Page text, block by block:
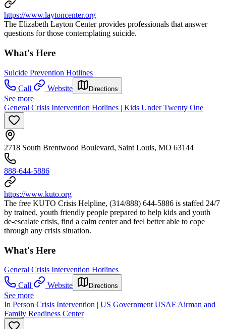
https://www.laytoncenter.org
The Elizabeth Layton Center provides professionals that answer
questions for those contemplating suicide.
What's Here
Suicide Prevention Hotlines
Call
Website Directions
See more
General Crisis Intervention Hotlines | Kids Under Twenty One
2718 South Brentwood Boulevard, Saint Louis, MO 63144
888-644-5886
https://www.kuto.org
The free KUTO Crisis Helpline, (314/888) 644-5886 is staffed 24/7
by trained, youth friendly people prepared to help kids and youth
de-escalate crisis, find a calm center and feel better able to cope
through any crisis situation.
What's Here
General Crisis Intervention Hotlines
Call
Website Directions
See more
In Person Crisis Intervention | US Government USAF Airman and
Family Readiness Center